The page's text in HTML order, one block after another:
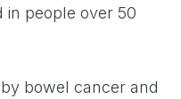
in people over 50
bowel cancer and